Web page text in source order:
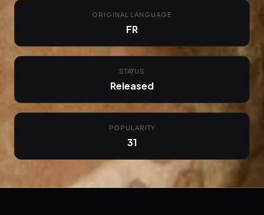
ORIGINAL LANGUAGE
FR
STATUS
Released
POPULARITY
31